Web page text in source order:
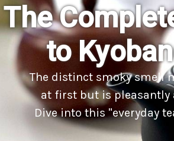
The
to
The distinct smoky smell
at first but is pleasantly
Dive into this "everyday